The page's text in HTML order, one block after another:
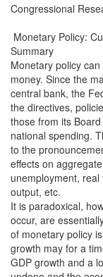
Congressional
Monetary Policy:
Summary
Monetary policy
money. Since the
central bank, the
the directives,
those from its
national spending.
to the
effects on
unemployment,
output, etc.
It is paradoxical,
occur, are
of monetary policy
growth may for a
GDP growth and a